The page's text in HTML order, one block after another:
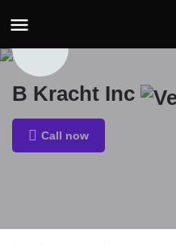
B Kracht Inc
Call now